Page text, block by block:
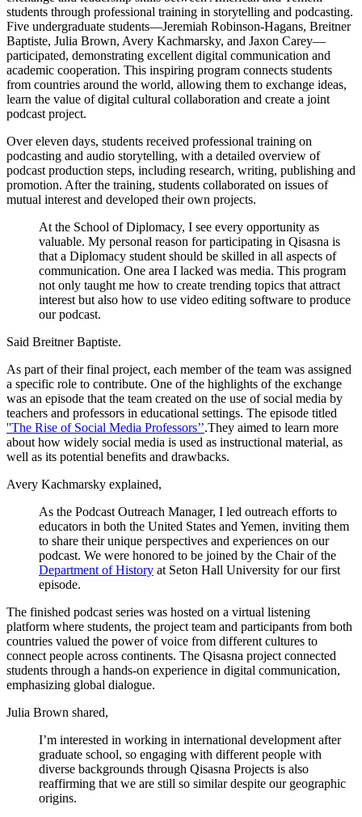
students through professional training in storytelling and podcasting.
Five undergraduate students—Jeremiah Robinson-Hagans, Breitner
Baptiste, Julia Brown, Avery Kachmarsky, and Jaxon Carey—
participated, demonstrating excellent digital communication and
academic cooperation. This inspiring program connects students
from countries around the world, allowing them to exchange ideas,
learn the value of digital cultural collaboration and create a joint
podcast project.
Over eleven days, students received professional training on
podcasting and audio storytelling, with a detailed overview of
podcast production steps, including research, writing, publishing and
promotion. After the training, students collaborated on issues of
mutual interest and developed their own projects.
At the School of Diplomacy, I see every opportunity as
valuable. My personal reason for participating in Qisasna is
that a Diplomacy student should be skilled in all aspects of
communication. One area I lacked was media. This program
not only taught me how to create trending topics that attract
interest but also how to use video editing software to produce
our podcast.
Said Breitner Baptiste.
As part of their final project, each member of the team was assigned
a specific role to contribute. One of the highlights of the exchange
was an episode that the team created on the use of social media by
teachers and professors in educational settings. The episode titled
''The Rise of Social Media Professors’’.They aimed to learn more
about how widely social media is used as instructional material, as
well as its potential benefits and drawbacks.
Avery Kachmarsky explained,
As the Podcast Outreach Manager, I led outreach efforts to
educators in both the United States and Yemen, inviting them
to share their unique perspectives and experiences on our
podcast. We were honored to be joined by the Chair of the
Department of History at Seton Hall University for our first
episode.
The finished podcast series was hosted on a virtual listening
platform where students, the project team and participants from both
countries valued the power of voice from different cultures to
connect people across continents. The Qisasna project connected
students through a hands-on experience in digital communication,
emphasizing global dialogue.
Julia Brown shared,
I’m interested in working in international development after
graduate school, so engaging with different people with
diverse backgrounds through Qisasna Projects is also
reaffirming that we are still so similar despite our geographic
origins.